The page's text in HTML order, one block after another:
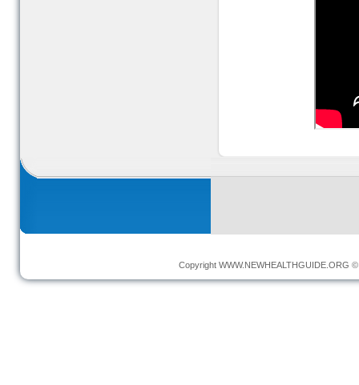
Copyright WWW.NEWHEALTHGUIDE.ORG ©